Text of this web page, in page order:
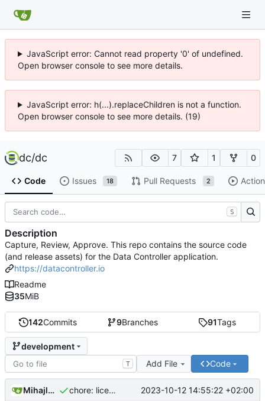
JavaScript error: Cannot read property '0' of undefined.
Open browser console to see more details.
JavaScript error: h(...).replaceChildren is not a function.
Open browser console to see more details. (19)
dc/dc 7 1 0
Code Issues 18 Pull Requests 2
142Commits 9Branches 91Tags
development
T Add File Code
Mihajlo Medjedovic chore: licence checker sync 2023-10-12 14:55:22 +02:00
S
Description
Capture, Review, Approve. This repo contains the source code
(and release assets) for the Data Controller application.
https://datacontroller.io
Readme
35MiB